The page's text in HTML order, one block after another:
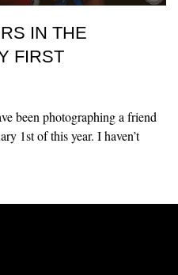
IN THE
FIRST
been photographing a friend
1st of this year. I haven’t